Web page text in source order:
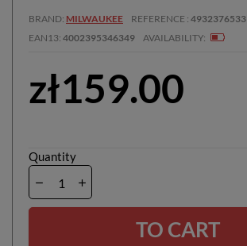
BRAND MILWAUKEE REFERENCE 4932376533
EAN13 4002395346349 AVAILABILITY
zł159.00
Quantity
TO CART